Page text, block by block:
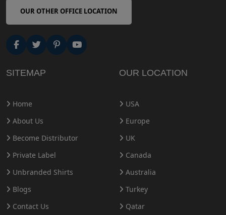
OUR OTHER OFFICE LOCATION
SITEMAP
Home
About Us
Become Distributor
Private Label
Unbranded Shirts
Blogs
Contact Us
OUR LOCATION
USA
Europe
UK
Canada
Australia
Turkey
Qatar